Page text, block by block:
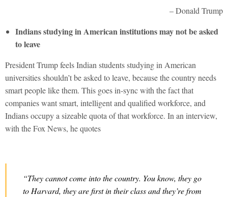
– Donald Trump
Indians studying in American institutions may not be asked
to leave
President Trump feels Indian students studying in American
universities shouldn’t be asked to leave, because the country needs
smart people like them. This goes in-sync with the fact that
companies want smart, intelligent and qualified workforce, and
Indians occupy a sizeable quota of that workforce. In an interview,
with the Fox News, he quotes
“They cannot come into the country. You know, they go
to Harvard, they are first in their class and they’re from